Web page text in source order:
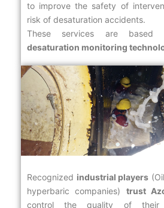
to improve the safety of
risk of desaturation accidents.
These services are
desaturation monitoring
Recognized industrial players
hyperbaric companies) trust
control the quality of their